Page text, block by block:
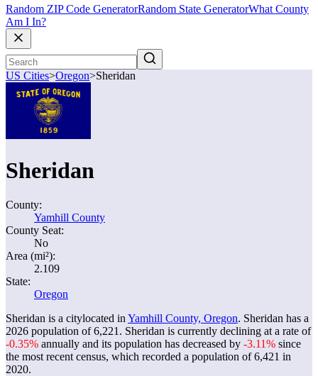
Random ZIP Code GeneratorRandom State GeneratorWhat County
Am I In?
US Cities>Oregon>Sheridan
Sheridan
County:
Yamhill County
County Seat:
No
Area (mi²):
2.109
State:
Oregon
Sheridan is a citylocated in Yamhill County, Oregon. Sheridan has a
2026 population of6,221 . Sheridan is currently declining at a rate of
-0.35% annually and its population has decreased by -3.11% since
the most recent census, which recorded a population of6,421 in
2020.